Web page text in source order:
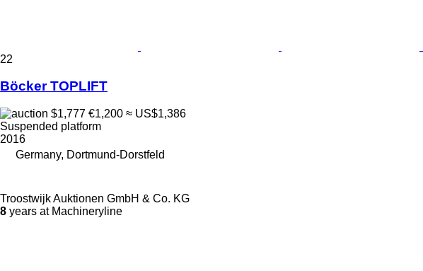
22
Böcker TOPLIFT
$1,777 €1,200 ≈ US$1,386
Suspended platform
2016
Germany, Dortmund-Dorstfeld
Troostwijk Auktionen GmbH & Co. KG
8 years at Machineryline